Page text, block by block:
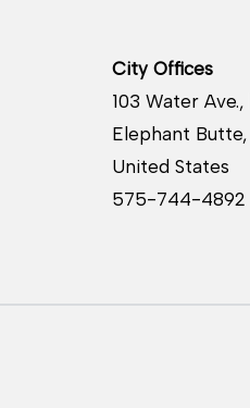
City Offices
103 Water Ave.,
Elephant
United States
575-744-4892